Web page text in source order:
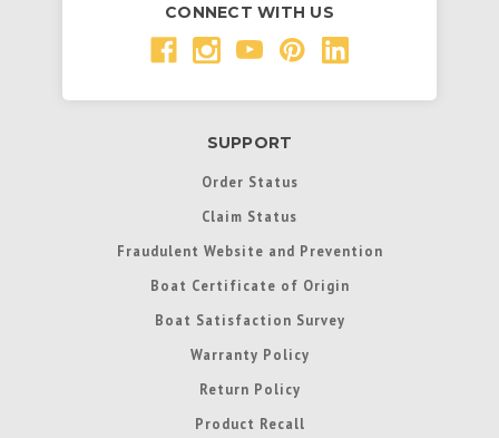
CONNECT WITH US
SUPPORT
Order Status
Claim Status
Fraudulent Website and Prevention
Boat Certificate of Origin
Boat Satisfaction Survey
Warranty Policy
Return Policy
Product Recall